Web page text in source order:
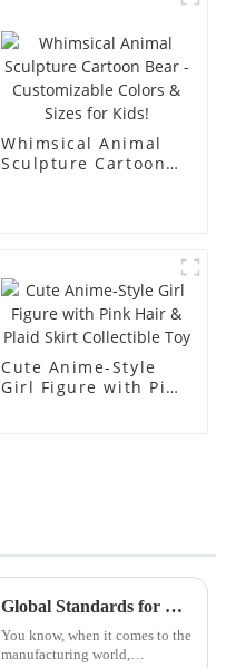
body muscle model
dummy
Whimsical Animal
Sculpture Cartoon
Cute Anime-Style
Girl Figure with Pink
Global Standards for Plastic Injection Molds 8 Essential Certifications for Industry Success
You know, when it comes to the
manufacturing world,